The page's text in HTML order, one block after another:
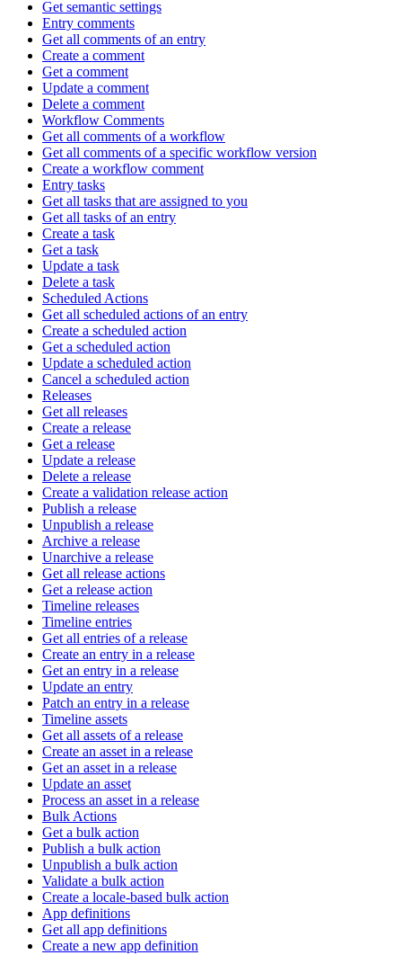
Get semantic settings
Entry comments
Get all comments of an entry
Create a comment
Get a comment
Update a comment
Delete a comment
Workflow Comments
Get all comments of a workflow
Get all comments of a specific workflow version
Create a workflow comment
Entry tasks
Get all tasks that are assigned to you
Get all tasks of an entry
Create a task
Get a task
Update a task
Delete a task
Scheduled Actions
Get all scheduled actions of an entry
Create a scheduled action
Get a scheduled action
Update a scheduled action
Cancel a scheduled action
Releases
Get all releases
Create a release
Get a release
Update a release
Delete a release
Create a validation release action
Publish a release
Unpublish a release
Archive a release
Unarchive a release
Get all release actions
Get a release action
Timeline releases
Timeline entries
Get all entries of a release
Create an entry in a release
Get an entry in a release
Update an entry
Patch an entry in a release
Timeline assets
Get all assets of a release
Create an asset in a release
Get an asset in a release
Update an asset
Process an asset in a release
Bulk Actions
Get a bulk action
Publish a bulk action
Unpublish a bulk action
Validate a bulk action
Create a locale-based bulk action
App definitions
Get all app definitions
Create a new app definition